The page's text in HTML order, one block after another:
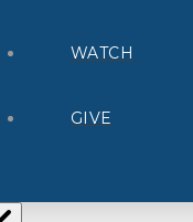
WATCH
GIVE